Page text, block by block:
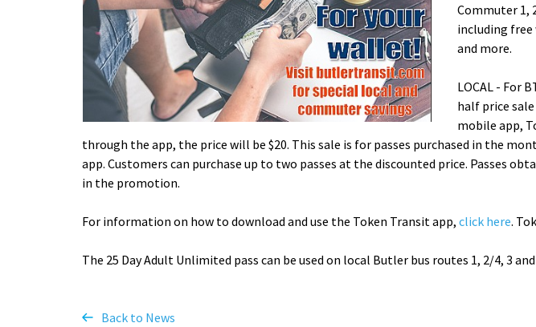
Commuter 1,
including
and more.
LOCAL - For
half price
mobile app,
through the app, the price will be $20. This sale is for passes purchased in the
app. Customers can purchase up to two passes at the discounted price. Passes
in the promotion.
For information on how to download and use the Token Transit app, click here.
The 25 Day Adult Unlimited pass can be used on local Butler bus routes 1, 2/4, 3 and
Back to News